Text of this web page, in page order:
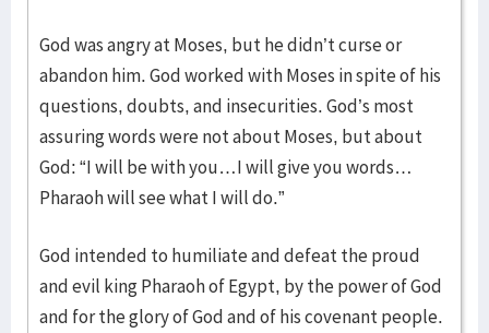
God was angry at Moses, but he didn’t curse or
abandon him. God worked with Moses in spite of his
questions, doubts, and insecurities. God’s most
assuring words were not about Moses, but about
God: “I will be with you…I will give you words…
Pharaoh will see what I will do.”
God intended to humiliate and defeat the proud
and evil king Pharaoh of Egypt, by the power of God
and for the glory of God and of his covenant people.